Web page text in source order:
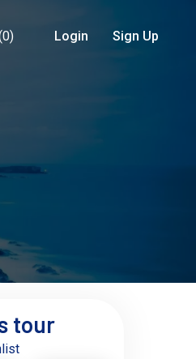
0) Login Sign Up
tour